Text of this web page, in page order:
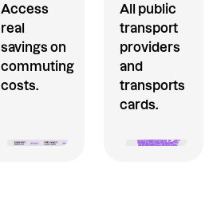
Access
real
savings on
commuting
costs.
All public
transport
providers
and
transports
cards.